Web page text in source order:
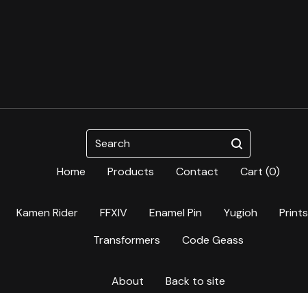
Search
Home Products Contact Cart (0)
Kamen Rider FFXIV Enamel Pin Yugioh Prints
Transformers
Code Geass
About Back to site